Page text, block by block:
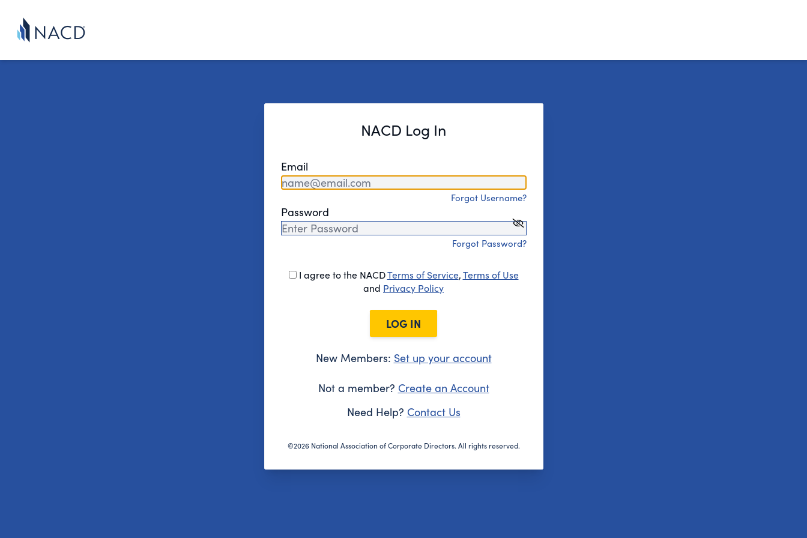
NACD Log In
Email
Forgot Username?
Password
Forgot Password?
I agree to the NACDTerms of Service,Terms of Use
and Privacy Policy
LOG IN
New Members: Set up your account
Not a member? Create an Account
Need Help? Contact Us
©2026 National Association of Corporate Directors. All rights reserved.